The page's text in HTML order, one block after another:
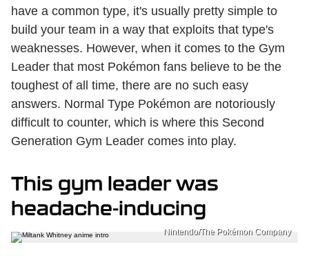
have a common type, it's usually pretty simple to
build your team in a way that exploits that type's
weaknesses. However, when it comes to the Gym
Leader that most Pokémon fans believe to be the
toughest of all time, there are no such easy
answers. Normal Type Pokémon are notoriously
difficult to counter, which is where this Second
Generation Gym Leader comes into play.
This gym leader was
headache-inducing
Nintendo/The Pokémon Company